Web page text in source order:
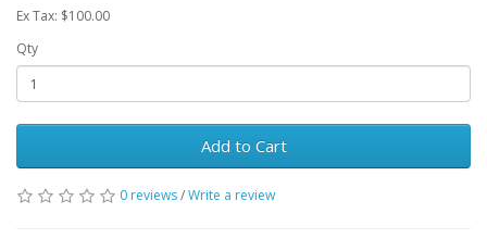
Ex Tax: $100.00
Qty
Add to Cart
0 reviews/Write a review